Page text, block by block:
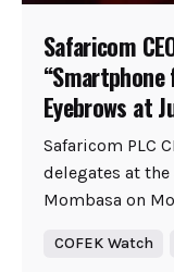
Safaricom
Eyebrows at
Safaricom PLC
delegates at
Mombasa on
COFEK Watch